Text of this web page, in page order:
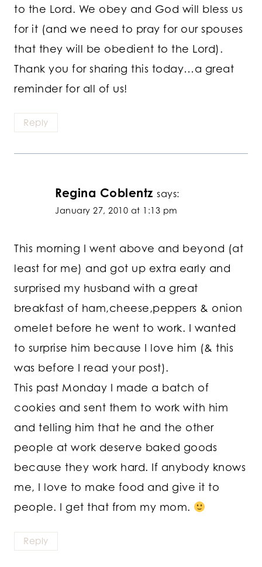
to the Lord. We obey and God will bless us
for it (and we need to pray for our spouses
that they will be obedient to the Lord).
Thank you for sharing this today…a great
reminder for all of us!
Reply
Regina Coblentz says:
January 27, 2010 at 1:13 pm
This morning I went above and beyond (at
least for me) and got up extra early and
surprised my husband with a great
breakfast of ham,cheese,peppers & onion
omelet before he went to work. I wanted
to surprise him because I love him (& this
was before I read your post).
This past Monday I made a batch of
cookies and sent them to work with him
and telling him that he and the other
people at work deserve baked goods
because they work hard. If anybody knows
me, I love to make food and give it to
people. I get that from my mom.
Reply